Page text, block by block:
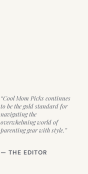
“Cool Mom Picks continues
to be the gold standard for
navigating the
overwhelming world of
parenting gear with style.”
— THE EDITOR